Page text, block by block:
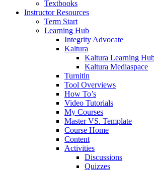
Textbooks
Instructor Resources
Term Start
Learning Hub
Integrity Advocate
Kaltura
Kaltura Learning
Kaltura Mediaspace
Turnitin
Tool Overviews
How To’s
Video Tutorials
My Courses
Master VS. Template
Course Home
Content
Activities
Discussions
Quizzes